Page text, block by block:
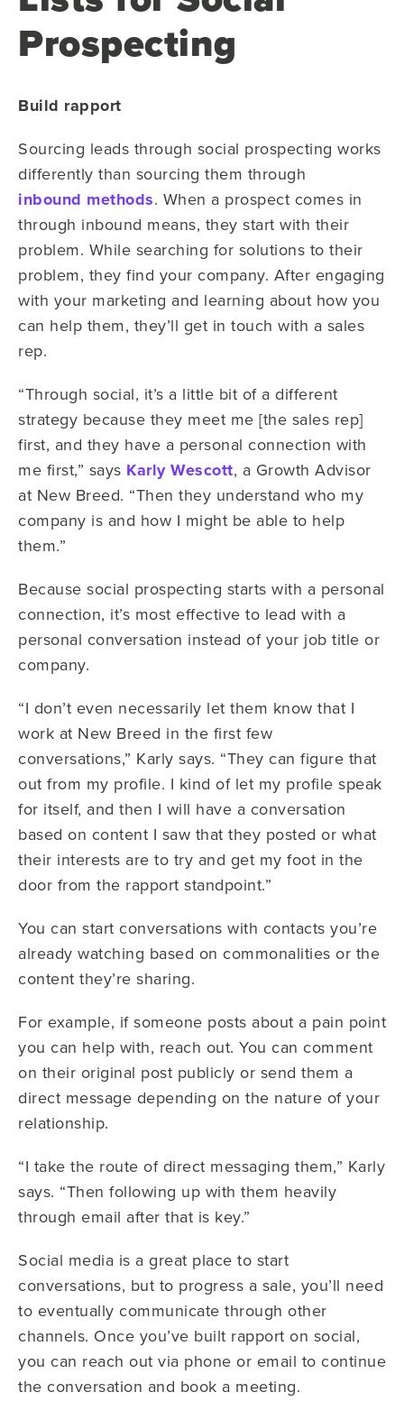
Prospecting
Build rapport
Sourcing leads through social prospecting works
differently than sourcing them through
inbound methods. When a prospect comes in
through inbound means, they start with their
problem. While searching for solutions to their
problem, they find your company. After engaging
with your marketing and learning about how you
can help them, they’ll get in touch with a sales
rep.
“Through social, it’s a little bit of a different
strategy because they meet me [the sales rep]
first, and they have a personal connection with
me first,” says Karly Wescott, a Growth Advisor
at New Breed. “Then they understand who my
company is and how I might be able to help
them.”
Because social prospecting starts with a personal
connection, it’s most effective to lead with a
personal conversation instead of your job title or
company.
“I don’t even necessarily let them know that I
work at New Breed in the first few
conversations,” Karly says. “They can figure that
out from my profile. I kind of let my profile speak
for itself, and then I will have a conversation
based on content I saw that they posted or what
their interests are to try and get my foot in the
door from the rapport standpoint.”
You can start conversations with contacts you’re
already watching based on commonalities or the
content they’re sharing.
For example, if someone posts about a pain point
you can help with, reach out. You can comment
on their original post publicly or send them a
direct message depending on the nature of your
relationship.
“I take the route of direct messaging them,” Karly
says. “Then following up with them heavily
through email after that is key.”
Social media is a great place to start
conversations, but to progress a sale, you’ll need
to eventually communicate through other
channels. Once you’ve built rapport on social,
you can reach out via phone or email to continue
the conversation and book a meeting.